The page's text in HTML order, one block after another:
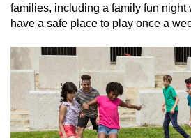
families, including a family fun night
have a safe place to play once a